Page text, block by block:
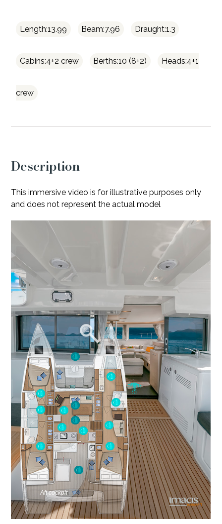
Length:13.99 Beam:7.96 Draught:1.3
Cabins:4+2 crew Berths:10 (8+2) Heads:4+1
crew
Description
This immersive video is for illustrative purposes only
and does not represent the actual model